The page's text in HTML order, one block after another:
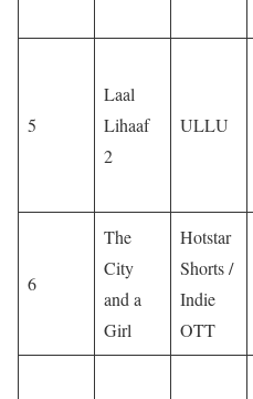
5
Laal
Lihaaf
2
ULLU
6
The
City
and a
Girl
Hotstar
Shorts /
Indie
OTT